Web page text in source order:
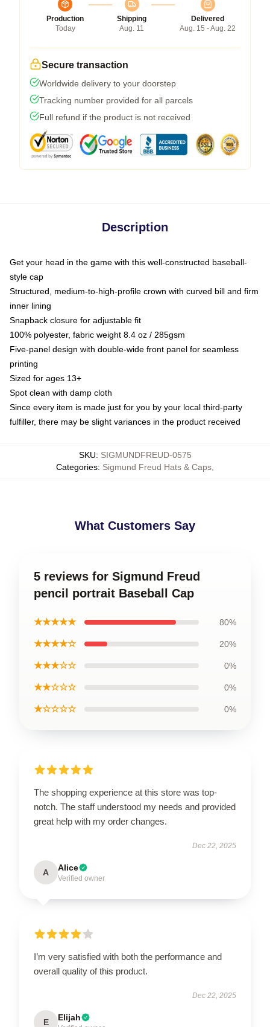
Production
Today
Shipping
Aug. 11
Delivered
Aug. 15 - Aug. 22
Secure transaction
Worldwide delivery to your doorstep
Tracking number provided for all parcels
Full refund if the product is not received
Description
Get your head in the game with this well-constructed baseball-
style cap
Structured, medium-to-high-profile crown with curved bill and firm
inner lining
Snapback closure for adjustable fit
100% polyester, fabric weight 8.4 oz / 285gsm
Five-panel design with double-wide front panel for seamless
printing
Sized for ages 13+
Spot clean with damp cloth
Since every item is made just for you by your local third-party
fulfiller, there may be slight variances in the product received
SKU: SIGMUNDFREUD-0575
Categories: Sigmund Freud Hats & Caps
What Customers Say
5 reviews for Sigmund Freud
pencil portrait Baseball Cap
★★★★★ 80%
★★★★☆ 20%
★★★☆☆ 0%
★★☆☆☆ 0%
★☆☆☆☆ 0%
The shopping experience at this store was top-
notch. The staff understood my needs and provided
great help with my order changes.
Dec 22, 2025
A Alice
Verified owner
I’m very satisfied with both the performance and
overall quality of this product.
Dec 22, 2025
E Elijah